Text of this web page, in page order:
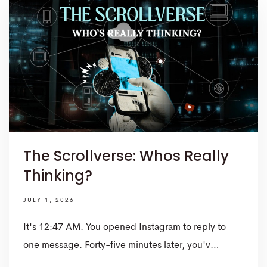
The Scrollverse: Whos Really
Thinking?
JULY 1, 2026
It's 12:47 AM. You opened Instagram to reply to
one message. Forty-five minutes later, you'v…